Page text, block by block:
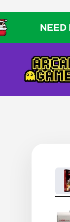
Skip to content
NEED IT
Arcade